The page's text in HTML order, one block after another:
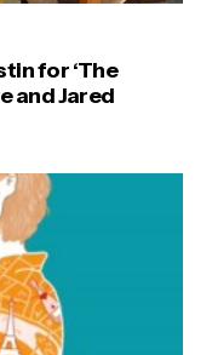
for ‘The
and Jared